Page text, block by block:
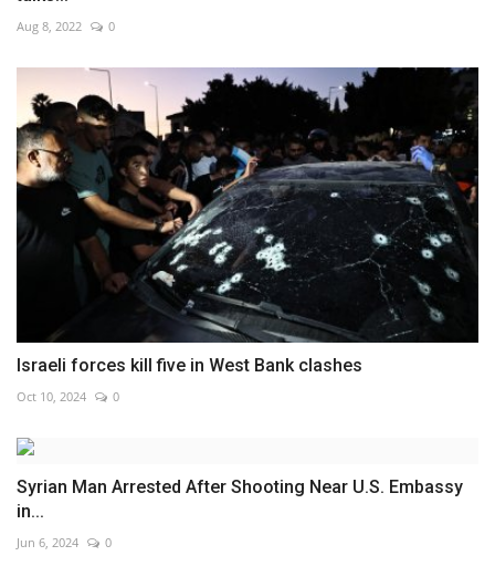
Aug 8, 2022 0
Israeli forces kill five in West Bank clashes
Oct 10, 2024 0
Syrian Man Arrested After Shooting Near U.S. Embassy
in...
Jun 6, 2024 0